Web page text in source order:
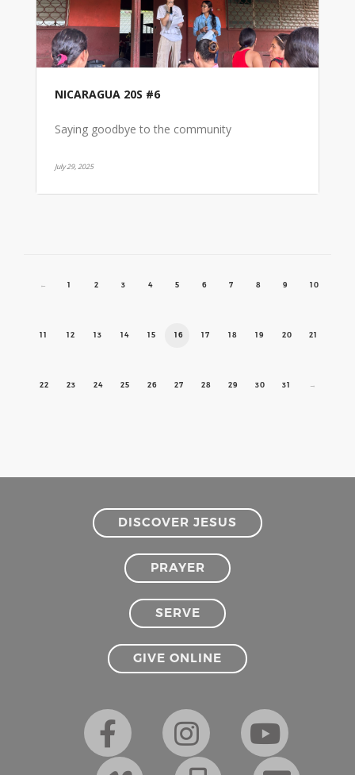
NICARAGUA 20S #6
Saying goodbye to the community
July 29, 2025
← 1 2 3 4 5 6 7 8 9 10
11 12 13 14 15 16 17 18 19 20 21
22 23 24 25 26 27 28 29 30 31 →
DISCOVER JESUS
PRAYER
SERVE
GIVE ONLINE